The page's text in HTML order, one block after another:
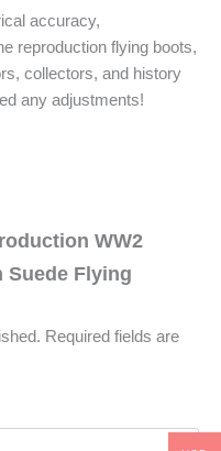
accuracy,
reproduction flying boots,
collectors, and history
any adjustments!
WW2
Suede Flying
Required fields are